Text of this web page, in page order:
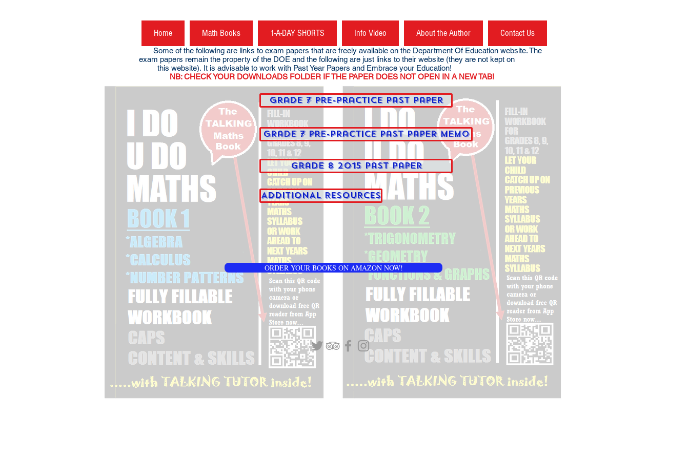
Home Math Books 1-A-DAY SHORTS Info Video About the Author Contact Us
Some of the following are links to exam papers that are freely available on the Department Of Education website. The
exam papers remain the property of the DOE and the following are just links to their website (they are not kept on
this website). It is advisable to work with Past Year Papers and Embrace your Education!
NB: CHECK YOUR DOWNLOADS FOLDER IF THE PAPER DOES NOT OPEN IN A NEW TAB!
Grade 7 Pre-Practice Past Paper
Grade 7 Pre-Practice Past Paper Memo
Grade 8 2015 Past Paper
ADDITIONAL RESOURCES
ORDER YOUR BOOKS ON AMAZON NOW!